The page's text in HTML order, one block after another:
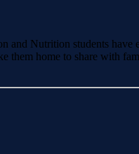
and Nutrition students have
them home to share with